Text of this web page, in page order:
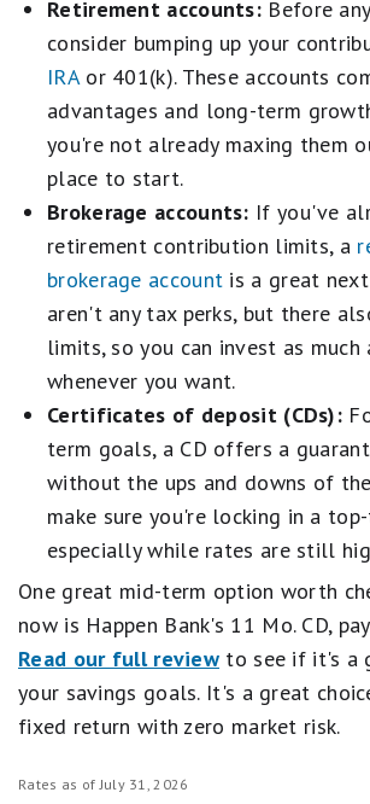
Retirement accounts: Before
consider bumping up your
IRAor 401(k). These accounts
advantages and long-term
you're not already maxing them
place to start.
Brokerage accounts: If you've
retirement contribution limits, a
brokerage account is a great
aren't any tax perks, but there
limits, so you can invest as much
whenever you want.
Certificates of deposit (CDs):
term goals, a CD offers a
without the ups and downs of
make sure you're locking in a
especially while rates are still
One great mid-term option worth
now is Happen Bank's 11 Mo. CD,
Read our full review to see if it's a
your savings goals. It's a great
fixed return with zero market risk.
Rates as of July 31, 2026